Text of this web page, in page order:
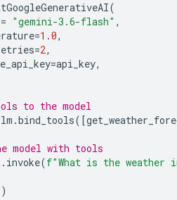
(
= "gemini-3.6-flash" ,
=1.0,
=2,
=api_key,
to the model
.bind_tools([
model with tools
. invoke(f"What is the weather
)